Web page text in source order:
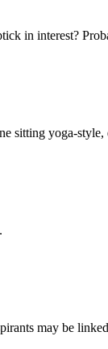
in interest?
sitting yoga-style,
may be